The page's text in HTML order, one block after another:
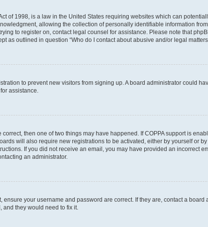
of 1998, is a law in the United States requiring websites which can
allowing the collection of personally identifiable information
to register on, contact legal counsel for assistance. Please note that
as outlined in question “Who do I contact about abusive and/or legal
to prevent new visitors from signing up. A board administrator could
assistance.
then one of two things may have happened. If COPPA support is
will also require new registrations to be activated, either by yourself or
If you did not receive an email, you may have provided an incorrect
an administrator.
your username and password are correct. If they are, contact a
and they would need to fix it.